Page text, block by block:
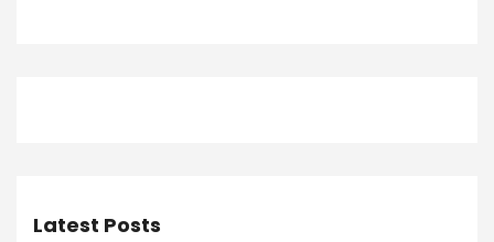
Latest Posts